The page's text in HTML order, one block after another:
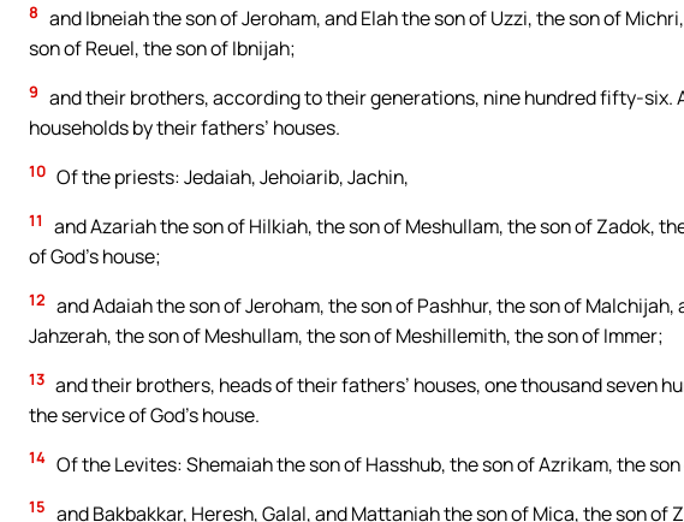
8 and Ibneiah the son of Jeroham, and Elah the son of Uzzi, the son of
son of Reuel, the son of Ibnijah;
9 and their brothers, according to their generations, nine hundred fifty-six.
households by their fathers’ houses.
10 Of the priests: Jedaiah, Jehoiarib, Jachin,
11
and Azariah the son of Hilkiah, the son of Meshullam, the son of Zadok,
of God’s house;
12 and Adaiah the son of Jeroham, the son of Pashhur, the son of
Jahzerah, the son of Meshullam, the son of Meshillemith, the son of Immer;
13 and their brothers, heads of their fathers’ houses, one thousand seven
the service of God’s house.
14 Of the Levites: Shemaiah the son of Hasshub, the son of Azrikam, the
15 and Bakbakkar, Heresh, Galal, and Mattaniah the son of Mica, the son of